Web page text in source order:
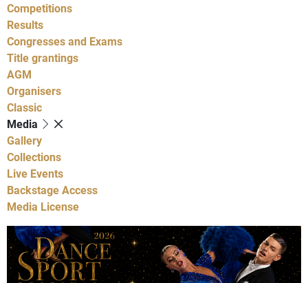
Competitions
Results
Congresses and Exams
Title grantings
AGM
Organisers
Classic
Media
Gallery
Collections
Live Events
Backstage Access
Media License